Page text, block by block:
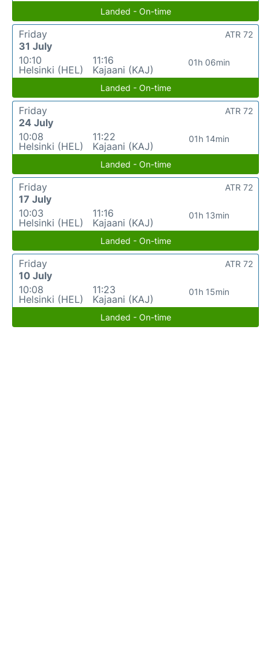
Landed - On-time
Friday
31 July
10:10
Helsinki (HEL)
11:16
Kajaani (KAJ)
01h 06min
ATR 72
Landed - On-time
Friday
24 July
10:08
Helsinki (HEL)
11:22
Kajaani (KAJ)
01h 14min
ATR 72
Landed - On-time
Friday
17 July
10:03
Helsinki (HEL)
11:16
Kajaani (KAJ)
01h 13min
ATR 72
Landed - On-time
Friday
10 July
10:08
Helsinki (HEL)
11:23
Kajaani (KAJ)
01h 15min
ATR 72
Landed - On-time